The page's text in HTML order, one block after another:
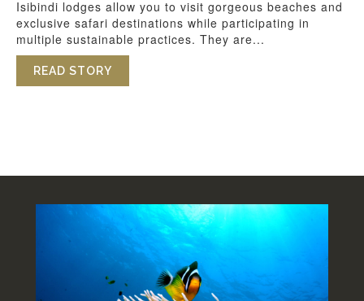
Isibindi lodges allow you to visit gorgeous beaches and
exclusive safari destinations while participating in
multiple sustainable practices. They are...
READ STORY